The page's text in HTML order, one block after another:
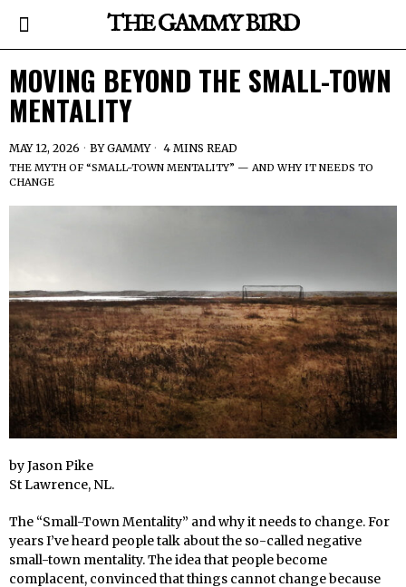
THE GAMMY BIRD
MOVING BEYOND THE SMALL-TOWN
MENTALITY
MAY 12, 2026 BYGAMMY 4 MINS READ
THE MYTH OF “SMALL-TOWN MENTALITY” — AND WHY IT NEEDS TO
CHANGE
by Jason Pike
St Lawrence, NL.
The “Small-Town Mentality” and why it needs to change. For
years I’ve heard people talk about the so-called negative
small-town mentality. The idea that people become
complacent, convinced that things cannot change because